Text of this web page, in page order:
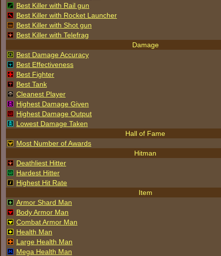
Best Killer with Rail gun
Best Killer with Rocket Launcher
Best Killer with Shot gun
Best Killer with Telefrag
Damage
Best Damage Accuracy
Best Effectiveness
Best Fighter
Best Tank
Cleanest Player
Highest Damage Given
Highest Damage Output
Lowest Damage Taken
Hall of Fame
Most Number of Awards
Hitman
Deathliest Hitter
Hardest Hitter
Highest Hit Rate
Item
Armor Shard Man
Body Armor Man
Combat Armor Man
Health Man
Large Health Man
Mega Health Man